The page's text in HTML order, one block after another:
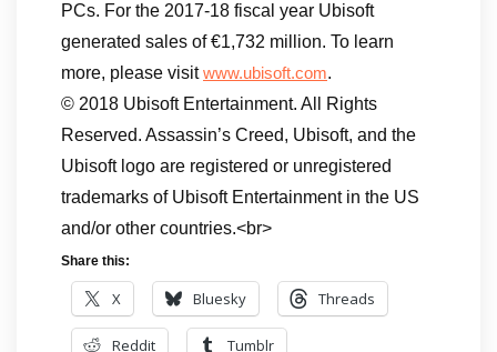
PCs. For the 2017-18 fiscal year Ubisoft
generated sales of €1,732 million. To learn
more, please visitwww.ubisoft.com.
© 2018 Ubisoft Entertainment. All Rights
Reserved. Assassin’s Creed, Ubisoft, and the
Ubisoft logo are registered or unregistered
trademarks of Ubisoft Entertainment in the US
and/or other countries.<br>
Share this:
X Bluesky Threads
Reddit Tumblr